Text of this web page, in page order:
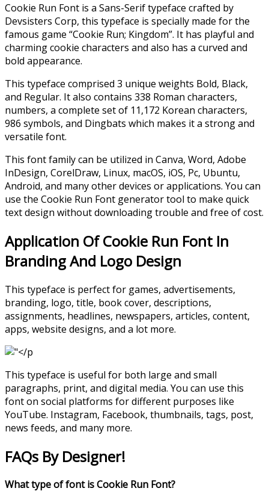
Cookie Run Font is a Sans-Serif typeface crafted by
Devsisters Corp, this typeface is specially made for the
famous game “Cookie Run; Kingdom”. It has playful and
charming cookie characters and also has a curved and
bold appearance.
This typeface comprised 3 unique weights Bold, Black,
and Regular. It also contains 338 Roman characters,
numbers, a complete set of 11,172 Korean characters,
986 symbols, and Dingbats which makes it a strong and
versatile font.
This font family can be utilized in Canva, Word, Adobe
InDesign, CorelDraw, Linux, macOS, iOS, Pc, Ubuntu,
Android, and many other devices or applications. You can
use the Cookie Run Font generator tool to make quick
text design without downloading trouble and free of cost.
Application Of Cookie Run Font In
Branding And Logo Design
This typeface is perfect for games, advertisements,
branding, logo, title, book cover, descriptions,
assignments, headlines, newspapers, articles, content,
apps, website designs, and a lot more.
This typeface is useful for both large and small
paragraphs, print, and digital media. You can use this
font on social platforms for different purposes like
YouTube. Instagram, Facebook, thumbnails, tags, post,
news feeds, and many more.
FAQs By Designer!
What type of font is Cookie Run Font?